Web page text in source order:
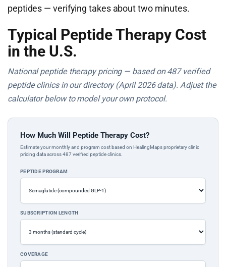
peptides — verifying takes about two minutes.
Typical Peptide Therapy Cost
in the U.S.
National peptide therapy pricing — based on 487 verified
peptide clinics in our directory (April 2026 data). Adjust the
calculator below to model your own protocol.
How Much Will Peptide Therapy Cost?
Estimate your monthly and program cost based on HealingMaps proprietary clinic
pricing data across 487 verified peptide clinics.
PEPTIDE PROGRAM
SUBSCRIPTION LENGTH
COVERAGE